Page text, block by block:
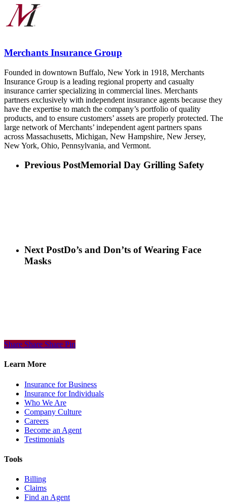
Merchants Insurance Group
Founded in downtown Buffalo, New York in 1918, Merchants
Insurance Group is a leading regional property and casualty
insurance carrier specializing in commercial lines. Merchants
partners exclusively with independent insurance agents because they
have the expertise to match the company’s portfolio of quality
products, and to ensure customers’ assets are properly protected. The
large network of Merchants’ independent agent partners spans
across Massachusetts, Michigan, New Hampshire, New Jersey,
New York, Ohio, Pennsylvania, and Vermont.
Previous PostMemorial Day Grilling Safety
Next PostDo’s and Don’ts of Wearing Face
Masks
Share
Share Share Share Pin
Learn More
Insurance for Business
Insurance for Individuals
Who We Are
Company Culture
Careers
Become an Agent
Testimonials
Tools
Billing
Claims
Find an Agent